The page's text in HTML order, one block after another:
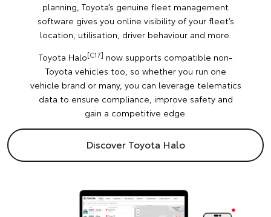
planning, Toyota’s genuine fleet management
software gives you online visibility of your fleet’s
location, utilisation, driver behaviour and more.
Toyota Halo[C17] now supports compatible non-
Toyota vehicles too, so whether you run one
vehicle brand or many, you can leverage telematics
data to ensure compliance, improve safety and
gain a competitive edge.
Discover Toyota Halo